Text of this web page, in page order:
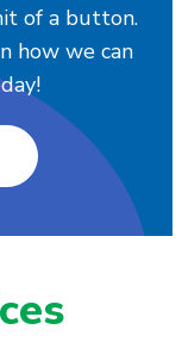
of a button.
how we can